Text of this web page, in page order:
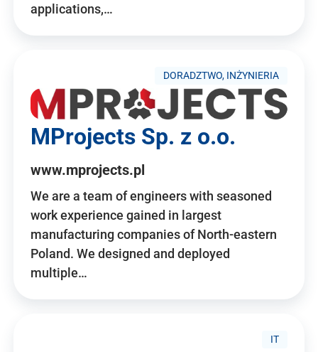
applications,…
DORADZTWO, INŻYNIERIA
MProjects Sp. z o.o.
www.mprojects.pl
We are a team of engineers with seasoned
work experience gained in largest
manufacturing companies of North-eastern
Poland. We designed and deployed
multiple…
IT